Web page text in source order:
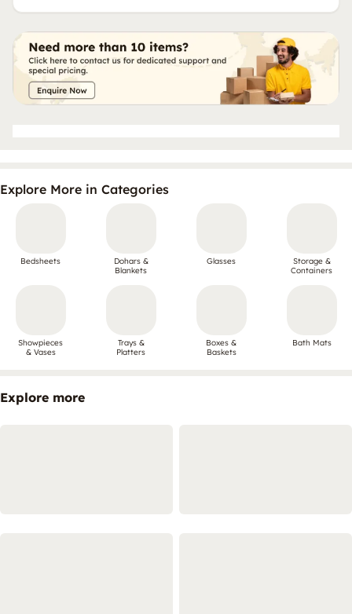
Explore More in Categories
Bedsheets
Dohars &
Blankets
Glasses
Storage &
Containers
Showpieces
& Vases
Trays &
Platters
Boxes &
Baskets
Bath Mats
Explore more